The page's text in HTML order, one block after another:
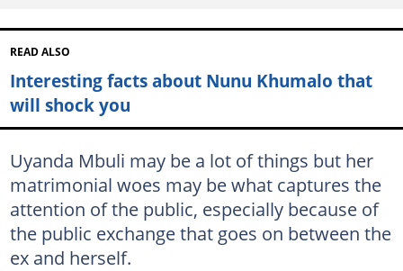
READ ALSO
Interesting facts about Nunu Khumalo that
will shock you
Uyanda Mbuli may be a lot of things but her
matrimonial woes may be what captures the
attention of the public, especially because of
the public exchange that goes on between the
ex and herself.